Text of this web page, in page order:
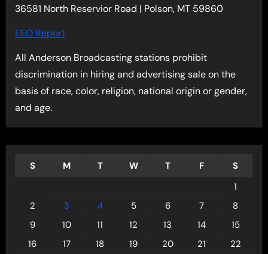
36581 North Reservior Road | Polson, MT 59860
EEO Report
All Anderson Broadcasting stations prohibit
discrimination in hiring and advertising sale on the
basis of race, color, religion, national origin or gender,
and age.
S M T W T F
S
1
2
3 4 5 6 7
8
9
10 11 12 13 14
15
16
17 18 19 20 21
22